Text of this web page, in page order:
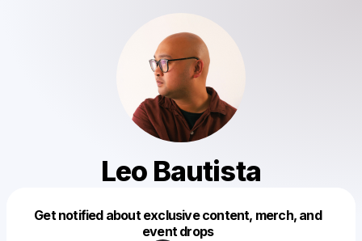
Leo Bautista
Get notified about exclusive content, merch, and
event drops